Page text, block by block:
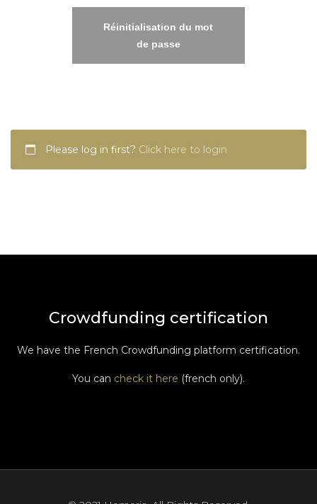
Réinitialisation du mot
de passe
Please log in first? Click here to login
Crowdfunding certification
We have the French Crowdfunding platform certification.
You can check it here (french only).